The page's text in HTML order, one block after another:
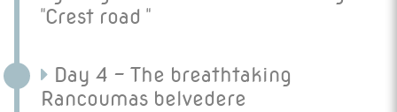
"Crest road "
Day 4 - The breathtaking
Rancoumas belvedere